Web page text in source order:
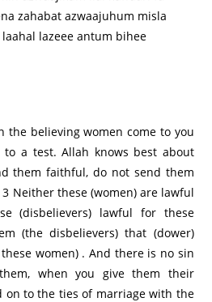
zahabat azwaajuhum misla
lazeee antum bihee
the believing women come to you
a test. Allah knows best about
them faithful, do not send them
Neither these (women) are lawful
(disbelievers) lawful for these
(the disbelievers) that (dower)
women) . And there is no sin
when you give them their
on to the ties of marriage with the